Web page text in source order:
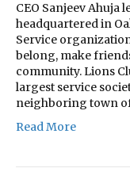
CEO Sanjeev Ahuja
headquartered in
Service
belong, make
community. Lions
largest service
neighboring town
Read More